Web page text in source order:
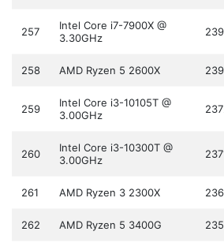
257
Intel Core i7-7900X @
3.30GHz
258 AMD Ryzen 5 2600X
259
Intel Core i3-10105T @
3.00GHz
260
Intel Core i3-10300T @
3.00GHz
261 AMD Ryzen 3 2300X
262 AMD Ryzen 5 3400G